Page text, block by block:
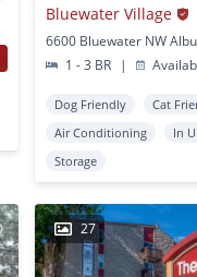
Bluewater Village
1 - 3 BR
|
Dog Friendly
Cat
Air Conditioning
In
Storage
27